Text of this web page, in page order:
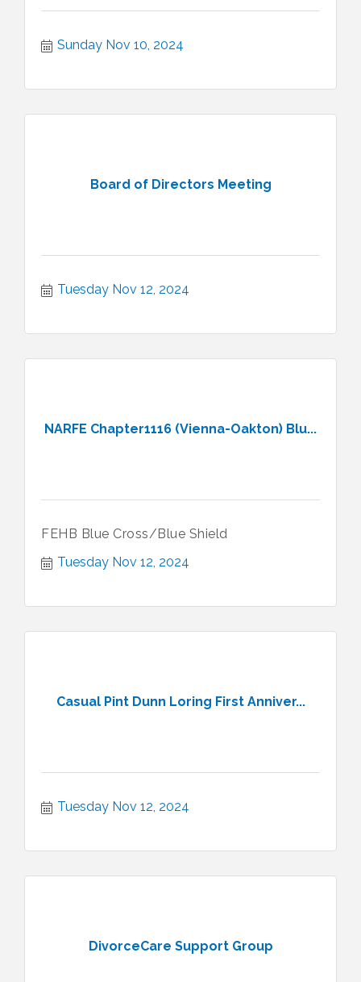
Sunday Nov 10, 2024
Board of Directors Meeting
Tuesday Nov 12, 2024
NARFE Chapter1116 (Vienna-Oakton) Blu...
FEHB Blue Cross/Blue Shield
Tuesday Nov 12, 2024
Casual Pint Dunn Loring First Anniver...
Tuesday Nov 12, 2024
DivorceCare Support Group